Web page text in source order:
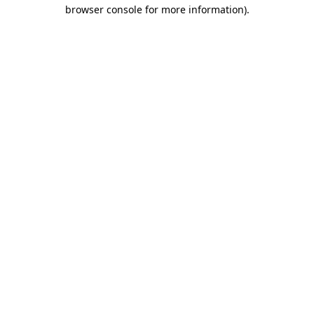
browser console for more information).